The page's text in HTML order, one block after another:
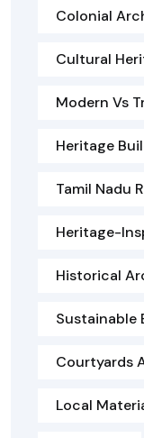
Colonial
Cultural
Modern Vs
Heritage
Tamil Nadu
Heritage-
Historical
Sustainable
Courtyards
Local